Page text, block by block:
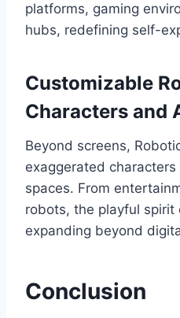
platforms, gaming
hubs, redefining self-
Customizable
Characters and
Beyond screens,
exaggerated
spaces. From
robots, the playful spirit
expanding beyond
Conclusion